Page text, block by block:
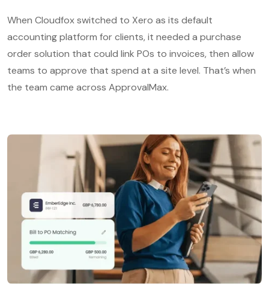
When Cloudfox switched to Xero as its default
accounting platform for clients, it needed a purchase
order solution that could link POs to invoices, then allow
teams to approve that spend at a site level. That’s when
the team came across ApprovalMax.